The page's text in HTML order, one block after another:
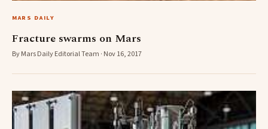
MARS DAILY
Fracture swarms on Mars
By Mars Daily Editorial Team · Nov 16, 2017